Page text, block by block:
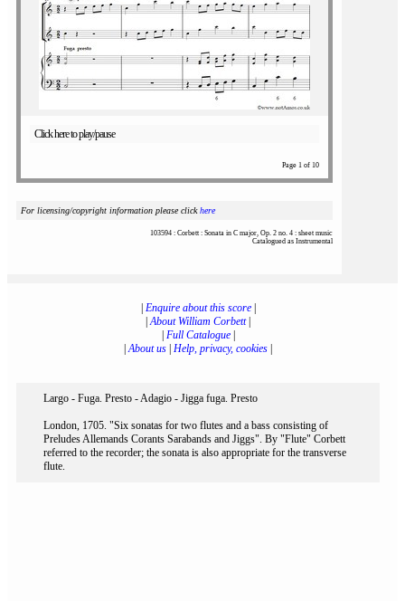
Click here to play/pause
Page 1 of 10
For licensing/copyright information please clickhere
103594 : Corbett : Sonata in C major, Op. 2 no. 4 : sheet music
Catalogued as Instrumental
Enquire about this score|
|About William Corbett|
Full Catalogue|
|About us Help, privacy, cookies
Largo - Fuga. Presto - Adagio - Jigga fuga. Presto
London, 1705. "Six sonatas for two flutes and a bass consisting of
Preludes Allemands Corants Sarabands and Jiggs". By "Flute" Corbett
referred to the recorder; the sonata is also appropriate for the transverse
flute.